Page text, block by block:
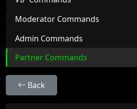
Moderator Commands
Admin Commands
Partner Commands
Back